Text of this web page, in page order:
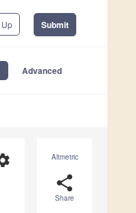
Submit
Advanced
Altmetric
share
Share